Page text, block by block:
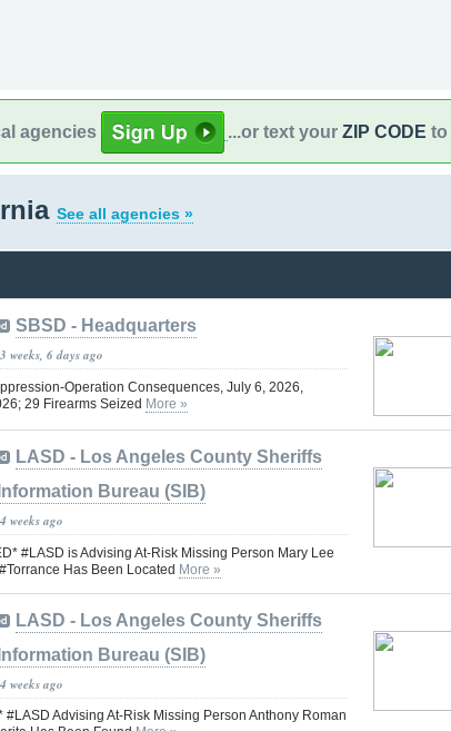
agencies ...or text your ZIP CODE to
See all agencies »
SBSD - Headquarters
weeks, 6 days ago
Operation Consequences, July 6, 2026,
29 Firearms Seized More »
LASD - Los Angeles County Sheriffs
Bureau (SIB)
weeks ago
#LASD is Advising At-Risk Missing Person Mary Lee
Has Been Located More »
LASD - Los Angeles County Sheriffs
Bureau (SIB)
weeks ago
#LASD Advising At-Risk Missing Person Anthony Roman